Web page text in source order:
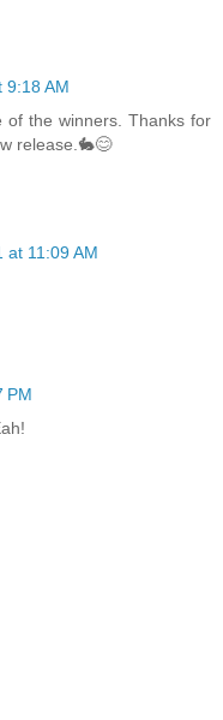
9:18 AM
the winners. Thanks for
release.🐇😊
at 11:09 AM
PM